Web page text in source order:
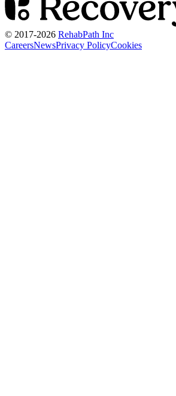
© 2017-2026 RehabPath Inc
CareersNewsPrivacy PolicyCookies